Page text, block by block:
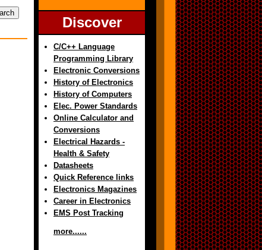
Discover
C/C++ Language
Programming Library
Electronic Conversions
History of Electronics
History of Computers
Elec. Power Standards
Online Calculator and
Conversions
Electrical Hazards -
Health & Safety
Datasheets
Quick Reference links
Electronics Magazines
Career in Electronics
EMS Post Tracking
more......